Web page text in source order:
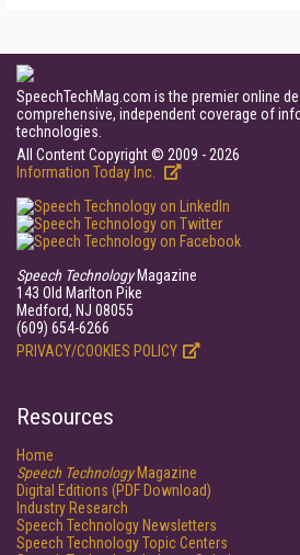
SpeechTechMag.com is the premier online
comprehensive, independent coverage of
technologies.
All Content Copyright © 2009 - 2026
Information Today Inc.
Speech TechnologyMagazine
143 Old Marlton Pike
Medford, NJ 08055
(609) 654-6266
PRIVACY/COOKIES POLICY
Resources
Home
Speech TechnologyMagazine
Digital Editions (PDF Download)
Industry Research
Speech Technology Newsletters
Speech Technology Topic Centers